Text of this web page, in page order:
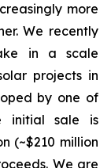
more
We recently
in a scale
projects in
by one of
initial sale is
(~$210 million
We are